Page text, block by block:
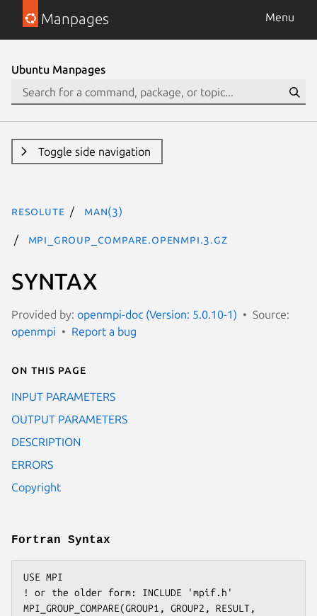
Manpages Menu
Ubuntu Manpages
Toggle side navigation
resolute man(3)
MPI_Group_compare.openmpi.3.gz
SYNTAX
Provided by: openmpi-doc (Version: 5.0.10-1)
Source:
openmpi
Report a bug
On this page
INPUT PARAMETERS
OUTPUT PARAMETERS
DESCRIPTION
ERRORS
Copyright
Fortran Syntax
USE MPI
! or the older form: INCLUDE 'mpif.h'
MPI_GROUP_COMPARE(GROUP1, GROUP2, RESULT,